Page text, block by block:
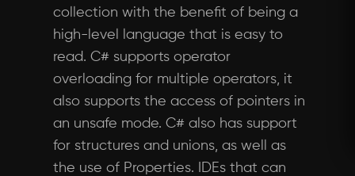
collection with the benefit of being a
high-level language that is easy to
read. C# supports operator
overloading for multiple operators, it
also supports the access of pointers in
an unsafe mode. C# also has support
for structures and unions, as well as
the use of Properties. IDEs that can